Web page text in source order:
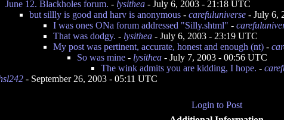
June 12. Blackholes forum. - lysithea - July 6, 2003 - 21:18 UTC
but sillly is good and harv is anonymous - carefuluniverse - July 6,
I was ones ONa forum addressed "Silly.shtml" -
That was dodgy. - lysithea - July 6, 2003 - 23:19 UTC
My post was pertinent, accurate, honest and enough (nt) -
So was mine - lysithea - July 7, 2003 - 00:56 UTC
The wink admits you are kidding, I hope. -
- September 26, 2003 - 05:11 UTC
Login to Post